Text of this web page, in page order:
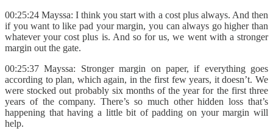
00:25:24 Mayssa: I think you start with a cost plus always. And then
if you want to like pad your margin, you can always go higher than
whatever your cost plus is. And so for us, we went with a stronger
margin out the gate.
00:25:37 Mayssa: Stronger margin on paper, if everything goes
according to plan, which again, in the first few years, it doesn’t. We
were stocked out probably six months of the year for the first three
years of the company. There’s so much other hidden loss that’s
happening that having a little bit of padding on your margin will
help.